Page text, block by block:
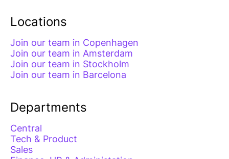
Locations
Join our team in Copenhagen
Join our team in Amsterdam
Join our team in Stockholm
Join our team in Barcelona
Departments
Central
Tech & Product
Sales